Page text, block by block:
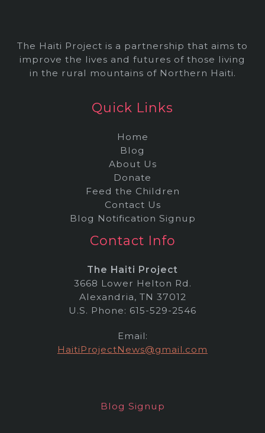
The Haiti Project is a partnership that aims to
improve the lives and futures of those living
in the rural mountains of Northern Haiti.
Quick Links
Home
Blog
About Us
Donate
Feed the Children
Contact Us
Blog Notification Signup
Contact Info
The Haiti Project
3668 Lower Helton Rd.
Alexandria, TN 37012
U.S. Phone: 615-529-2546
Email:
HaitiProjectNews@gmail.com
Blog Signup